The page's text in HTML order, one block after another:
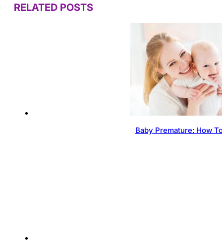
RELATED POSTS
Baby Premature: How